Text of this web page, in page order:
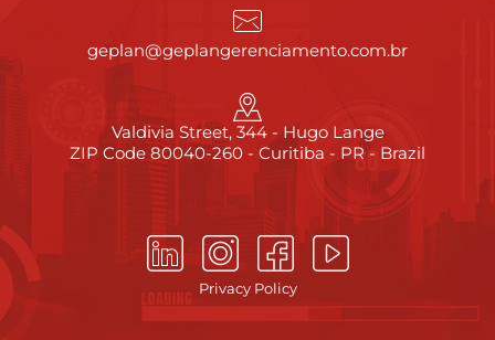
geplan@geplangerenciamento.com.br
Valdivia Street, 344 - Hugo Lange
ZIP Code 80040-260 - Curitiba - PR - Brazil
Privacy Policy